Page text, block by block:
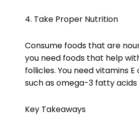
4. Take Proper Nutrition
Consume foods that are
you need foods that help
follicles. You need vitamins E
such as omega-3 fatty
Key Takeaways